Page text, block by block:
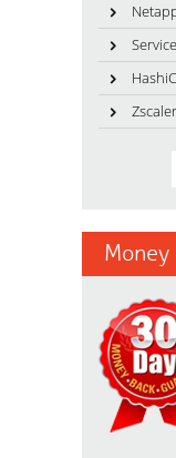
Zscaler
Money